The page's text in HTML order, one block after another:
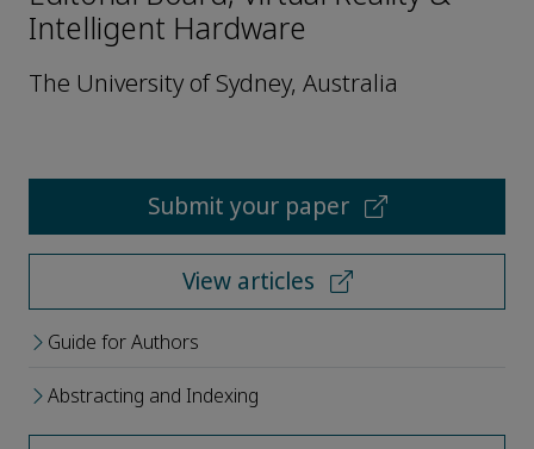
Intelligent Hardware
The University of Sydney, Australia
Submit your paper
View articles
Guide for Authors
Abstracting and Indexing